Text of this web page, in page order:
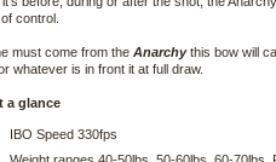
control.
must come from the Anarchythis bow will
whatever is in front it at full draw.
a glance
IBO Speed 330fps